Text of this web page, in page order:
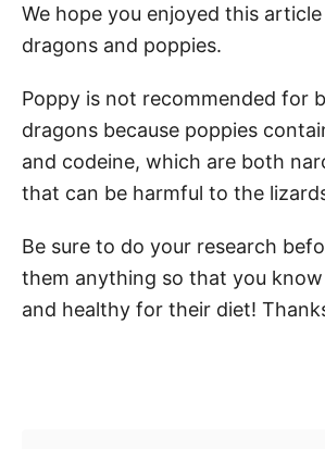
We hope you enjoyed this
dragons and poppies.
Poppy is not recommended for
dragons because poppies
and codeine, which are both
that can be harmful to the
Be sure to do your research
them anything so that you know
and healthy for their diet!